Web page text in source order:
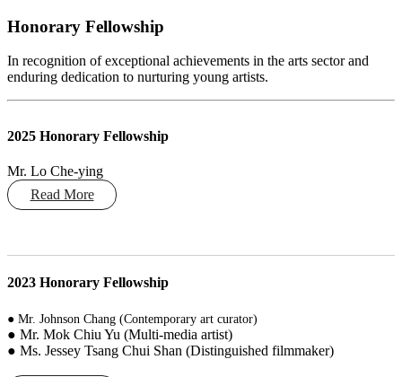
Honorary Fellowship
In recognition of exceptional achievements in the arts sector and
enduring dedication to nurturing young artists.
2025 Honorary Fellowship
Mr. Lo Che-ying
Read More
2023 Honorary Fellowship
● Mr. Johnson Chang (Contemporary art curator)
● Mr. Mok Chiu Yu (Multi-media artist)
● Ms. Jessey Tsang Chui Shan (Distinguished filmmaker)